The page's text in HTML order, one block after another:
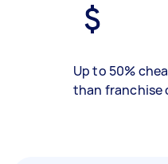
Up to 50%
than franchise